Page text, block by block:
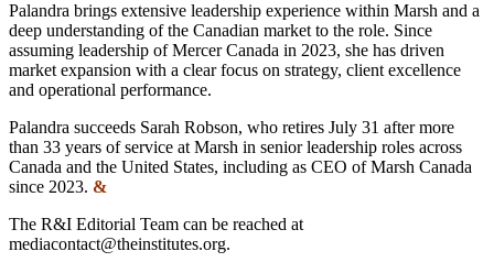
Palandra brings extensive leadership experience within Marsh and a
deep understanding of the Canadian market to the role. Since
assuming leadership of Mercer Canada in 2023, she has driven
market expansion with a clear focus on strategy, client excellence
and operational performance.
Palandra succeeds Sarah Robson, who retires July 31 after more
than 33 years of service at Marsh in senior leadership roles across
Canada and the United States, including as CEO of Marsh Canada
since 2023. &
The R&I Editorial Team can be reached at
mediacontact@theinstitutes.org.